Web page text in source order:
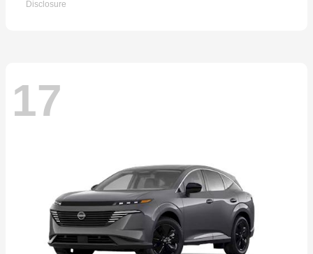
Disclosure
17